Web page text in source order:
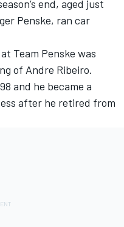
end, aged just
Penske, ran car
Team Penske was
of Andre Ribeiro.
and he became a
after he retired from